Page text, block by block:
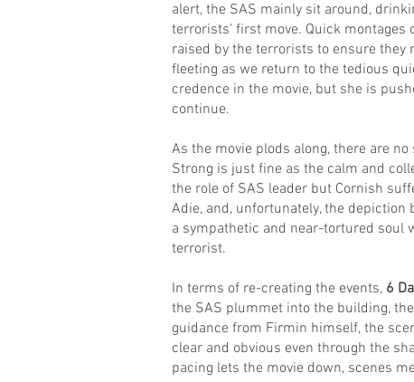
alert, the SAS mainly sit around,
terrorists’ first move. Quick
raised by the terrorists to ensure they
fleeting as we return to the tedious
credence in the movie, but she is
continue.
As the movie plods along, there are
Strong is just fine as the calm and
the role of SAS leader but Cornish
Adie, and, unfortunately, the
a sympathetic and near-tortured soul
terrorist.
In terms of re-creating the events, 6
the SAS plummet into the building,
guidance from Firmin himself, the
clear and obvious even through the
pacing lets the movie down, scenes